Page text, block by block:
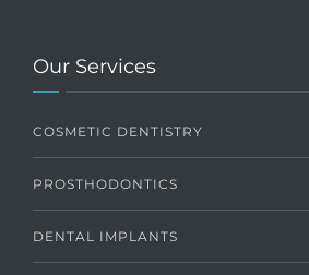
Our Services
COSMETIC DENTISTRY
PROSTHODONTICS
DENTAL IMPLANTS